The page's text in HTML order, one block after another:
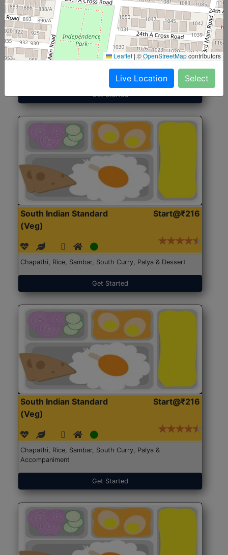
North Indian Jumbo
(Nonveg)
Start@₹246
Get Started
South Indian Standard
(Veg)
Start@₹216
Chapathi, Rice, Sambar, South Curry, Palya & Dessert
Get Started
South Indian Standard
(Veg)
Start@₹216
Chapathi, Rice, Sambar, South Curry, Palya &
Accompaniment
Get Started
Leaflet |©OpenStreetMapcontributors
Live Location Select